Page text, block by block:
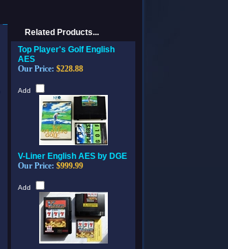
Related Products...
Top Player's Golf English
AES
Our Price: $228.88
Add
V-Liner English AES by DGE
Our Price: $999.99
Add